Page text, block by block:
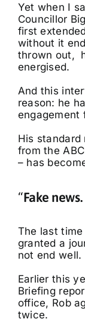
Yet when I
Councillor
first
without it
thrown out,
energised.
And this
reason: he
engagement
His standard
from the
– has
“Fake
The last time
granted a
not end well.
Earlier this
Briefing
office, Rob
twice.